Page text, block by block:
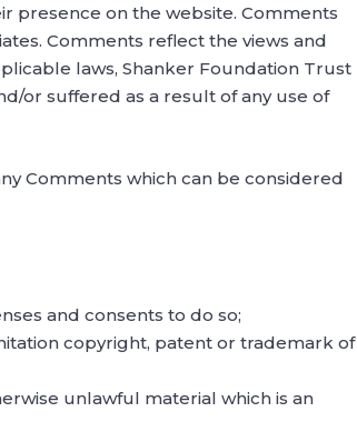
presence on the website. Comments
Comments reflect the views and
laws, Shanker Foundation Trust
or suffered as a result of any use of
Comments which can be considered
and consents to do so;
copyright, patent or trademark of
unlawful material which is an